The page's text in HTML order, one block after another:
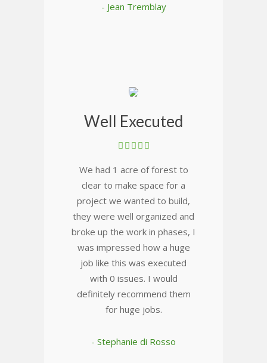
- Jean Tremblay
Well Executed
We had 1 acre of forest to
clear to make space for a
project we wanted to build,
they were well organized and
broke up the work in phases, I
was impressed how a huge
job like this was executed
with 0 issues. I would
definitely recommend them
for huge jobs.
- Stephanie di Rosso